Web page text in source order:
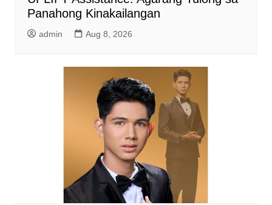
Panahong Kinakailangan
admin Aug 8, 2026